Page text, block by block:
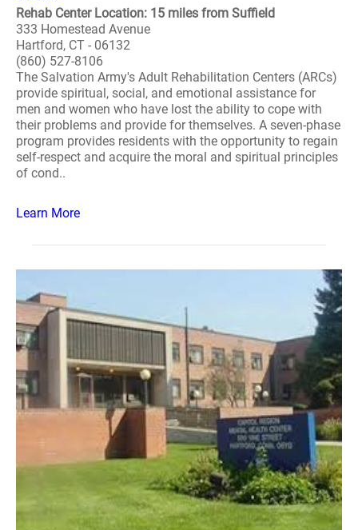
Rehab Center Location: 15 miles from Suffield
333 Homestead Avenue
Hartford, CT - 06132
(860) 527-8106
The Salvation Army's Adult Rehabilitation Centers (ARCs)
provide spiritual, social, and emotional assistance for
men and women who have lost the ability to cope with
their problems and provide for themselves. A seven-phase
program provides residents with the opportunity to regain
self-respect and acquire the moral and spiritual principles
of cond..
Learn More